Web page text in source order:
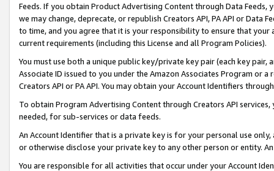
Feeds. If you obtain Product Advertising Content through Data Feeds,
we may change, deprecate, or republish Creators API, PA API or Data
to time, and you agree that it is your responsibility to ensure that your
current requirements (including this License and all Program Policies).
You must use both a unique public key/private key pair (each key pair,
Associate ID issued to you under the Amazon Associates Program or
Creators API or PA API. You may obtain your Account Identifiers
To obtain Program Advertising Content through Creators API
needed, for sub-services or data feeds.
An Account Identifier that is a private key is for your personal use
or otherwise disclose your private key to any other person or entity.
You are responsible for all activities that occur under your Account